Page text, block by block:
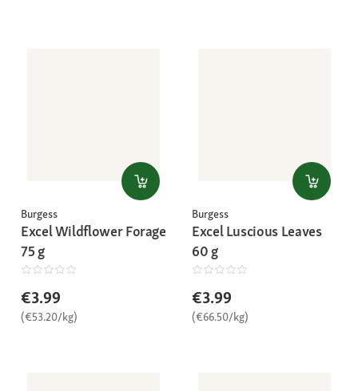
Burgess
Excel Wildflower Forage
75 g
€3.99
(€53.20/kg)
Burgess
Excel Luscious Leaves
60 g
€3.99
(€66.50/kg)